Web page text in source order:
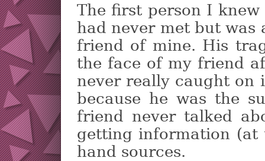
The first person I
had never met but was
friend of mine. His
the face of my friend
never really caught on
because he was the
friend never talked
getting information (at
hand sources.